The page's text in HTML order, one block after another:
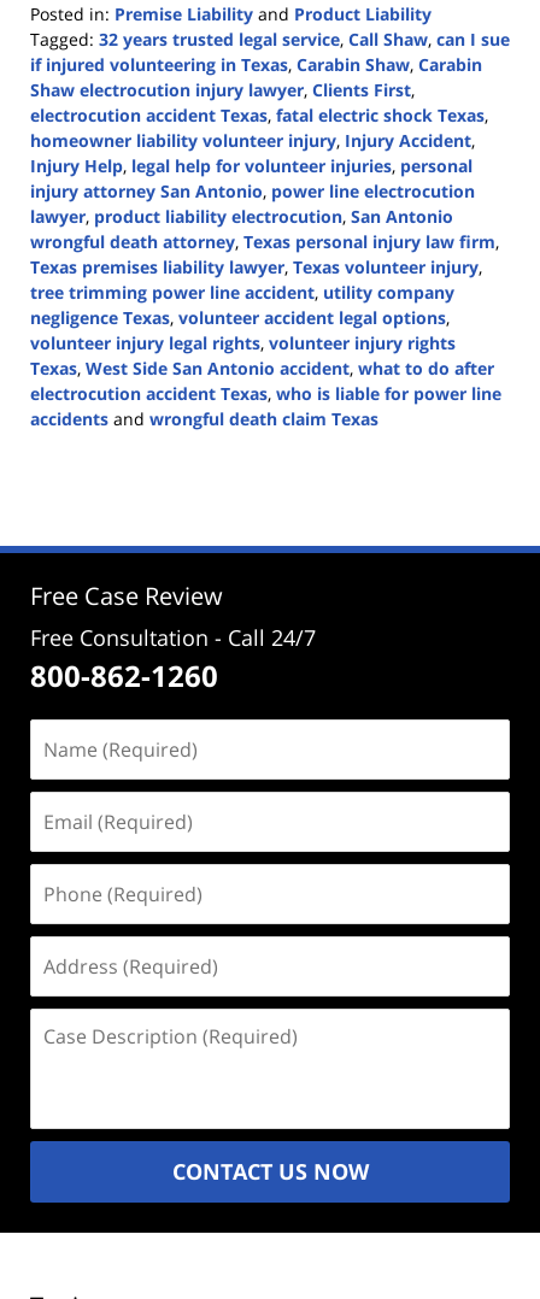
Posted in: Premise Liability and Product Liability
Tagged: 32 years trusted legal service, Call Shaw, can I sue
if injured volunteering in Texas, Carabin Shaw, Carabin
Shaw electrocution injury lawyer, Clients First,
electrocution accident Texas, fatal electric shock Texas,
homeowner liability volunteer injury, Injury Accident,
Injury Help, legal help for volunteer injuries, personal
injury attorney San Antonio, power line electrocution
lawyer, product liability electrocution, San Antonio
wrongful death attorney, Texas personal injury law firm,
Texas premises liability lawyer, Texas volunteer injury,
tree trimming power line accident, utility company
negligence Texas, volunteer accident legal options,
volunteer injury legal rights, volunteer injury rights
Texas, West Side San Antonio accident, what to do after
electrocution accident Texas, who is liable for power line
accidents and wrongful death claim Texas
4:13
Free Case Review
Free Consultation - Call 24/7
800-862-1260
(Required)
(Required)
(Required)
(Required)
Description
CONTACT US NOW